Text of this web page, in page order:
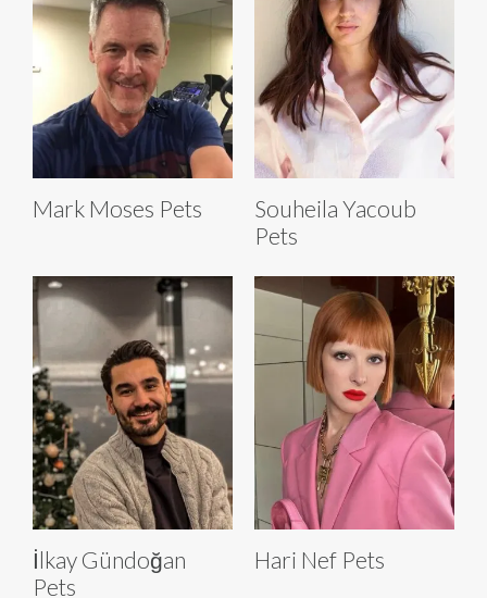
Mark Moses Pets
Souheila Yacoub
Pets
İlkay Gündoğan
Pets
Hari Nef Pets